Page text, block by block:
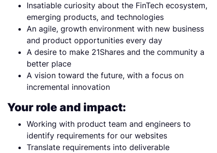
Insatiable curiosity about the FinTech ecosystem,
emerging products, and technologies
An agile, growth environment with new business
and product opportunities every day
A desire to make 21Shares and the community a
better place
A vision toward the future, with a focus on
incremental innovation
Your role and impact:
Working with product team and engineers to
identify requirements for our websites
Translate requirements into deliverable